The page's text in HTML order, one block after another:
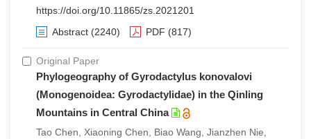
https://doi.org/10.11865/zs.2021201
Abstract (2240) PDF (817)
Original Paper
Phylogeography of Gyrodactylus konovalovi
(Monogenoidea: Gyrodactylidae) in the Qinling
Mountains in Central China
Tao Chen, Xiaoning Chen, Biao Wang, Jianzhen Nie,